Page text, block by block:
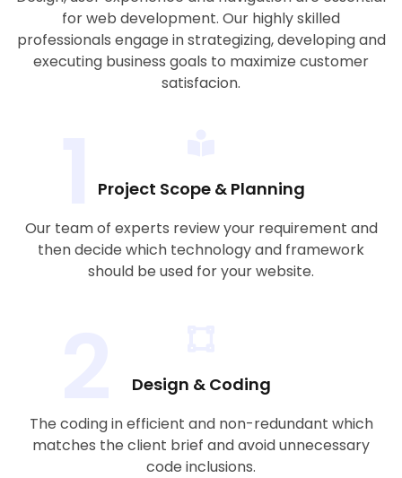
for web development. Our highly skilled
professionals engage in strategizing, developing and
executing business goals to maximize customer
satisfacion.
Project Scope & Planning
Our team of experts review your requirement and
then decide which technology and framework
should be used for your website.
Design & Coding
The coding in efficient and non-redundant which
matches the client brief and avoid unnecessary
code inclusions.